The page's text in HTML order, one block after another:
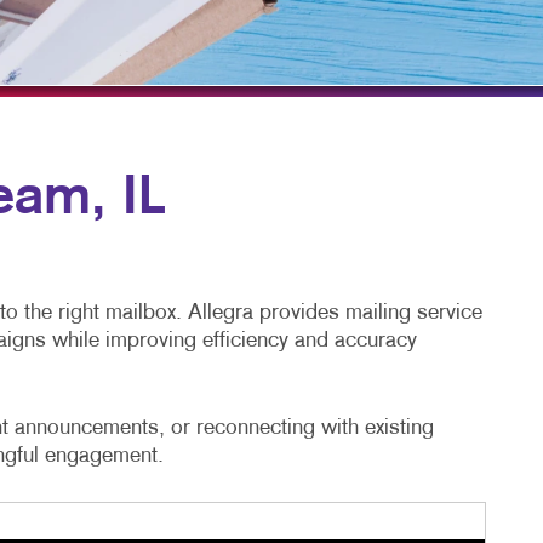
TAKE 10 VIDEO SERIES
SEND A FILE
IL
the right mailbox. Allegra provides mailing service
while improving efficiency and accuracy
or reconnecting with existing
engagement.